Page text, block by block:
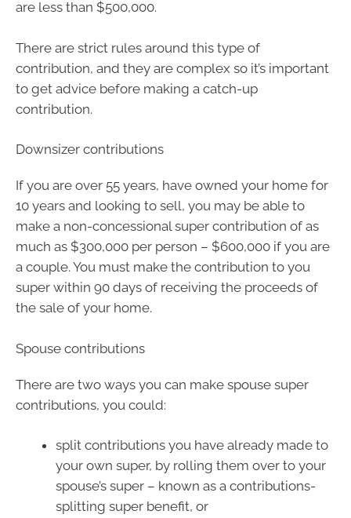
are less than $500,000.
There are strict rules around this type of
contribution, and they are complex so it’s important
to get advice before making a catch-up
contribution.
Downsizer contributions
If you are over 55 years, have owned your home for
10 years and looking to sell, you may be able to
make a non-concessional super contribution of as
much as $300,000 per person – $600,000 if you are
a couple. You must make the contribution to you
super within 90 days of receiving the proceeds of
the sale of your home.
Spouse contributions
There are two ways you can make spouse super
contributions, you could:
split contributions you have already made to
your own super, by rolling them over to your
spouse’s super – known as a contributions-
splitting super benefit, or